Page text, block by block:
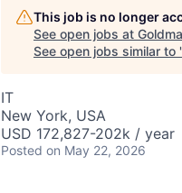
This job is no longer
See open jobs at
See open jobs similar to
IT
New York, USA
USD 172,827-202k / year
Posted on May 22, 2026